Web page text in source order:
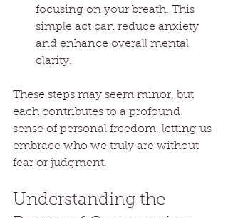
focusing on your breath. This
simple act can reduce anxiety
and enhance overall mental
clarity.
These steps may seem minor, but
each contributes to a profound
sense of personal freedom, letting us
embrace who we truly are without
fear or judgment.
Understanding the